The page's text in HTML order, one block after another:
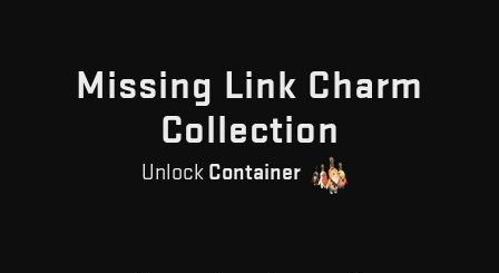
Missing Link Charm
Collection
Unlock Container